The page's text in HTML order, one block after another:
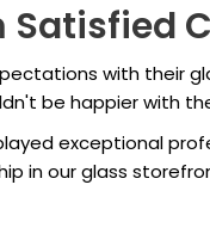
Satisfied
with their
be happier with
exceptional
in our glass